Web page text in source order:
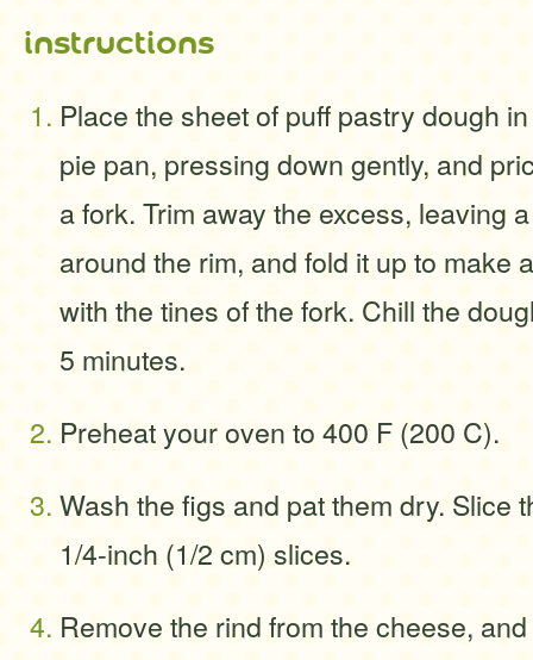
instructions
Place the sheet of puff pastry dough
pie pan, pressing down gently, and
a fork. Trim away the excess, leaving
around the rim, and fold it up to make
with the tines of the fork. Chill the
5 minutes.
Preheat your oven to 400 F (200 C).
Wash the figs and pat them dry. Slice
1/4-inch (1/2 cm) slices.
Remove the rind from the cheese,